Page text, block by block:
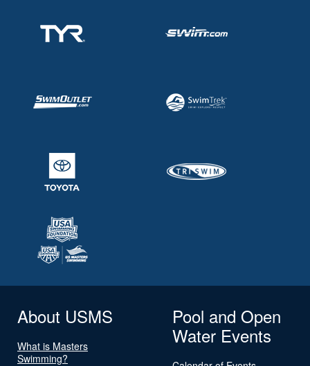
About USMS
What is Masters
Swimming?
Pool and Open
Water Events